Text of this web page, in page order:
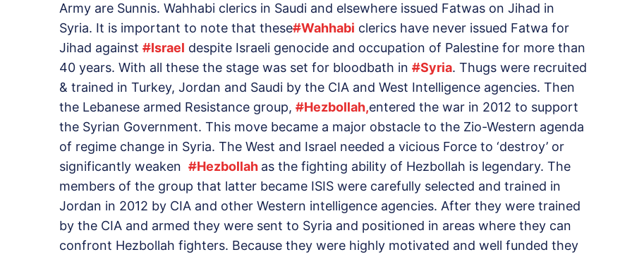
Army are Sunnis. Wahhabi clerics in Saudi and elsewhere issued Fatwas on Jihad in
Syria. It is important to note that these#Wahhabi clerics have never issued Fatwa for
Jihad against #Israel despite Israeli genocide and occupation of Palestine for more than
40 years. With all these the stage was set for bloodbath in #Syria. Thugs were recruited
& trained in Turkey, Jordan and Saudi by the CIA and West Intelligence agencies. Then
the Lebanese armed Resistance group, #Hezbollah,entered the war in 2012 to support
the Syrian Government. This move became a major obstacle to the Zio-Western agenda
of regime change in Syria. The West and Israel needed a vicious Force to ‘destroy’ or
significantly weaken #Hezbollah as the fighting ability of Hezbollah is legendary. The
members of the group that latter became ISIS were carefully selected and trained in
Jordan in 2012 by CIA and other Western intelligence agencies. After they were trained
by the CIA and armed they were sent to Syria and positioned in areas where they can
confront Hezbollah fighters. Because they were highly motivated and well funded they